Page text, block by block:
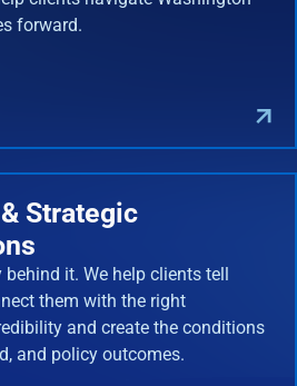
forward.
Strategic
behind it. We help clients tell
them with the right
and create the conditions
and policy outcomes.